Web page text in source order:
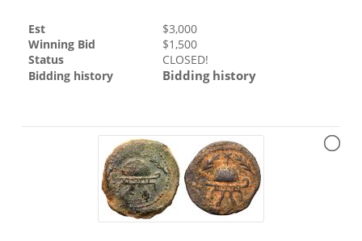
Est $3,000
Winning Bid
$1,500
Status
CLOSED!
Bidding history
Bidding history